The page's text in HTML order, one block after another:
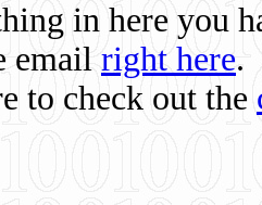
in here you
email right here.
to check out the